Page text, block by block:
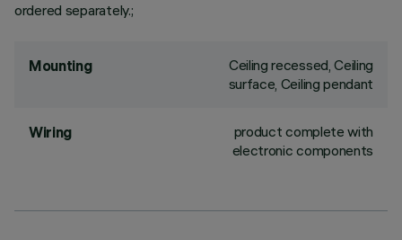
ordered separately.;
Mounting
Ceiling recessed, Ceiling
surface, Ceiling pendant
Wiring
product complete with
electronic components